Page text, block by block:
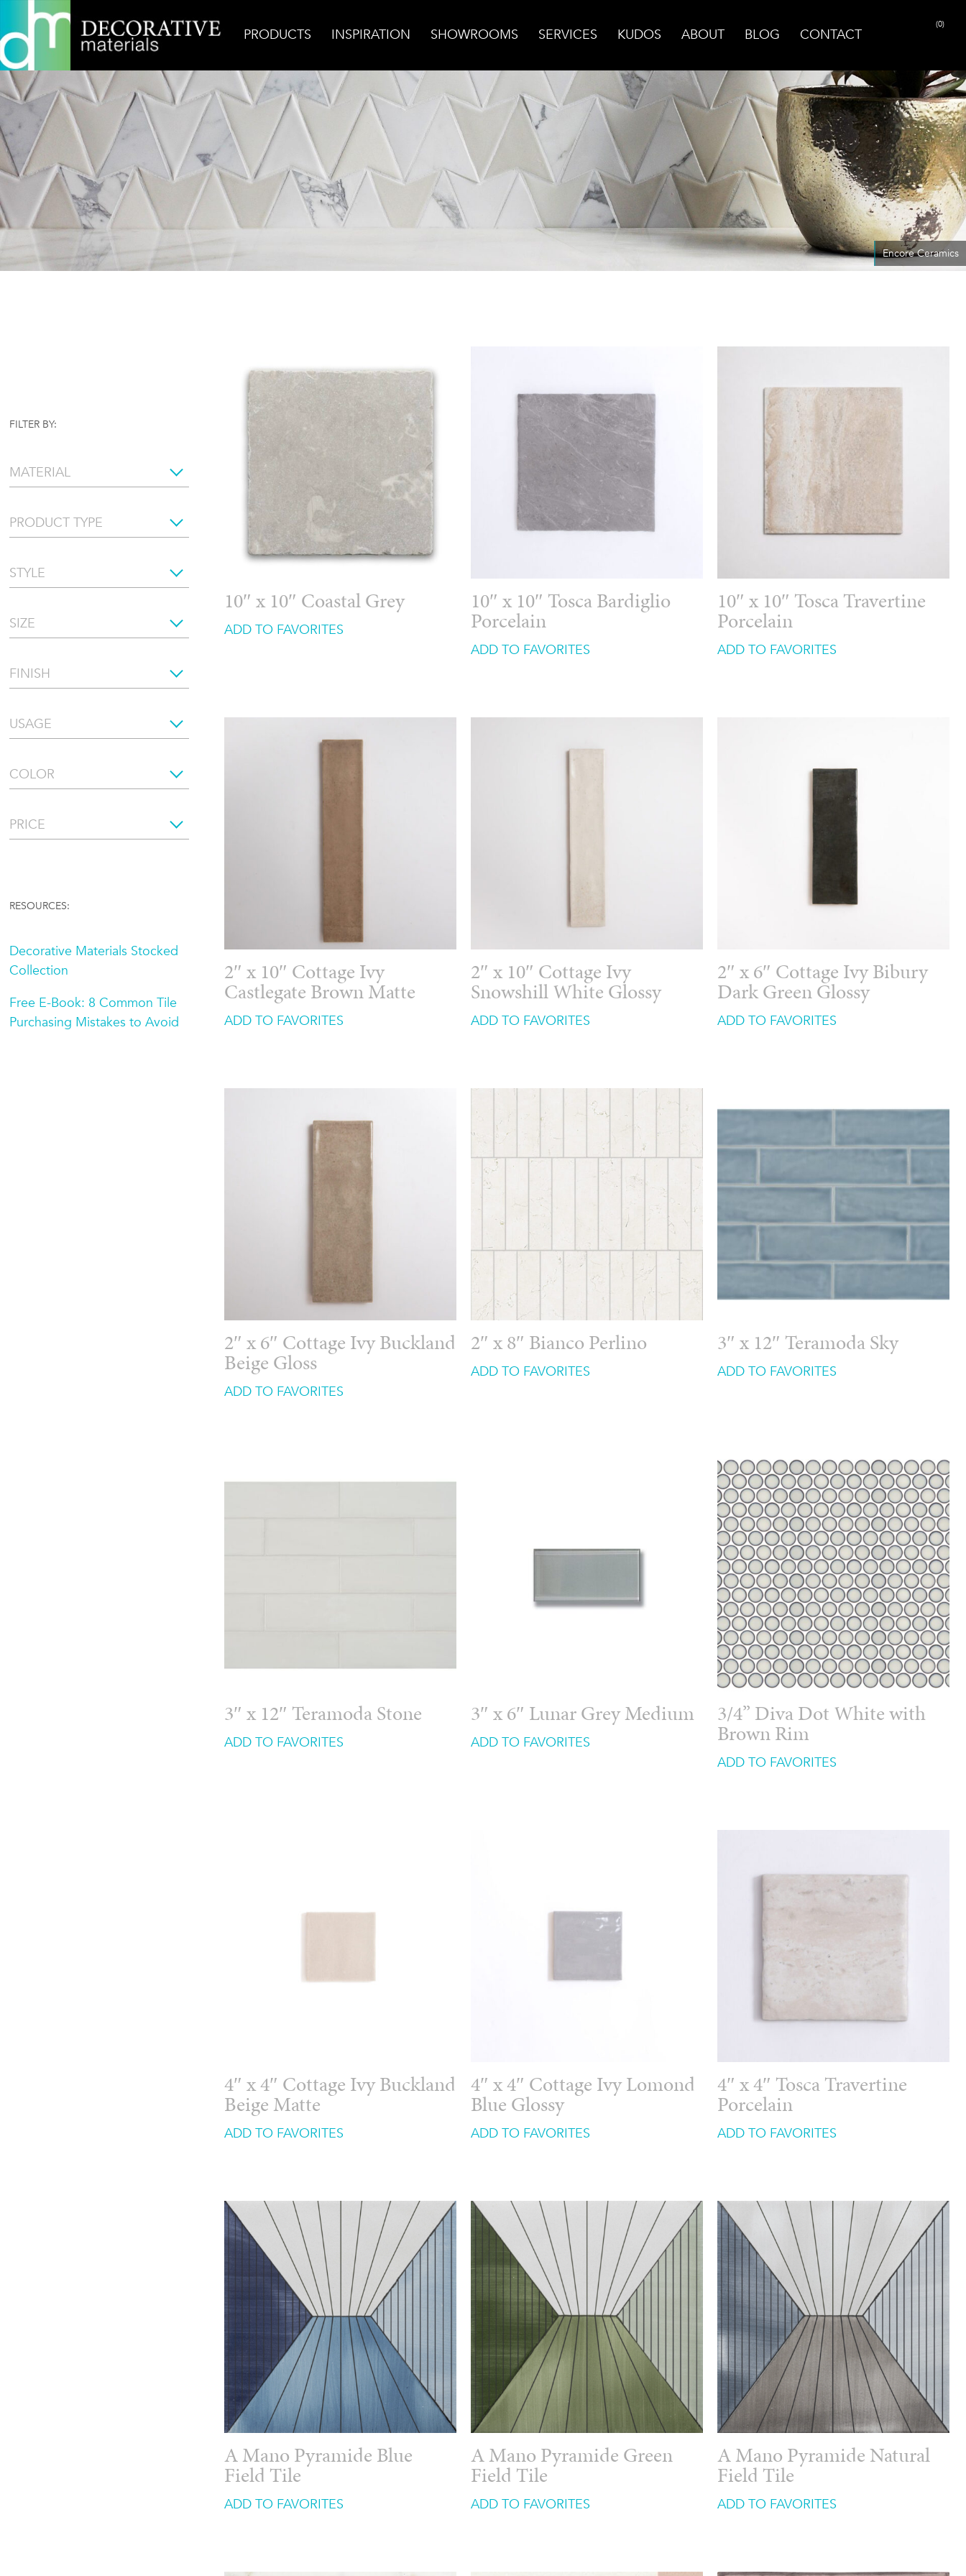
PRODUCTS INSPIRATION SHOWROOMS SERVICES KUDOS ABOUT BLOG CONTACT
(0)
Home Products
Encore Ceramics
FILTER BY:
MATERIAL
PRODUCT TYPE
STYLE
SIZE
FINISH
USAGE
COLOR
PRICE
RESOURCES:
Decorative Materials Stocked
Collection
Free E-Book: 8 Common Tile
Purchasing Mistakes to Avoid
10″ x 10″ Coastal Grey
ADD TO FAVORITES
10″ x 10″ Tosca Bardiglio
Porcelain
ADD TO FAVORITES
10″ x 10″ Tosca Travertine
Porcelain
ADD TO FAVORITES
2″ x 10″ Cottage Ivy
Castlegate Brown Matte
ADD TO FAVORITES
2″ x 10″ Cottage Ivy
Snowshill White Glossy
ADD TO FAVORITES
2″ x 6″ Cottage Ivy Bibury
Dark Green Glossy
ADD TO FAVORITES
2″ x 6″ Cottage Ivy Buckland
Beige Gloss
ADD TO FAVORITES
2″ x 8″ Bianco Perlino
ADD TO FAVORITES
3″ x 12″ Teramoda Sky
ADD TO FAVORITES
3″ x 12″ Teramoda Stone
ADD TO FAVORITES
3″ x 6″ Lunar Grey Medium
ADD TO FAVORITES
3/4” Diva Dot White with
Brown Rim
ADD TO FAVORITES
4″ x 4″ Cottage Ivy Buckland
Beige Matte
ADD TO FAVORITES
4″ x 4″ Cottage Ivy Lomond
Blue Glossy
ADD TO FAVORITES
4″ x 4″ Tosca Travertine
Porcelain
ADD TO FAVORITES
A Mano Pyramide Blue
Field Tile
ADD TO FAVORITES
A Mano Pyramide Green
Field Tile
ADD TO FAVORITES
A Mano Pyramide Natural
Field Tile
ADD TO FAVORITES